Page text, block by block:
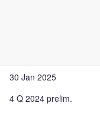
30 Jan 2025
4 Q 2024 prelim.